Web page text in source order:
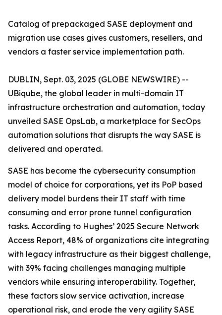
Catalog of prepackaged SASE deployment and
migration use cases gives customers, resellers, and
vendors a faster service implementation path.
DUBLIN, Sept. 03, 2025 (GLOBE NEWSWIRE) --
UBiqube, the global leader in multi-domain IT
infrastructure orchestration and automation, today
unveiled SASE OpsLab, a marketplace for SecOps
automation solutions that disrupts the way SASE is
delivered and operated.
SASE has become the cybersecurity consumption
model of choice for corporations, yet its PoP based
delivery model burdens their IT staff with time
consuming and error prone tunnel configuration
tasks. According to Hughes’ 2025 Secure Network
Access Report, 48% of organizations cite integrating
with legacy infrastructure as their biggest challenge,
with 39% facing challenges managing multiple
vendors while ensuring interoperability. Together,
these factors slow service activation, increase
operational risk, and erode the very agility SASE